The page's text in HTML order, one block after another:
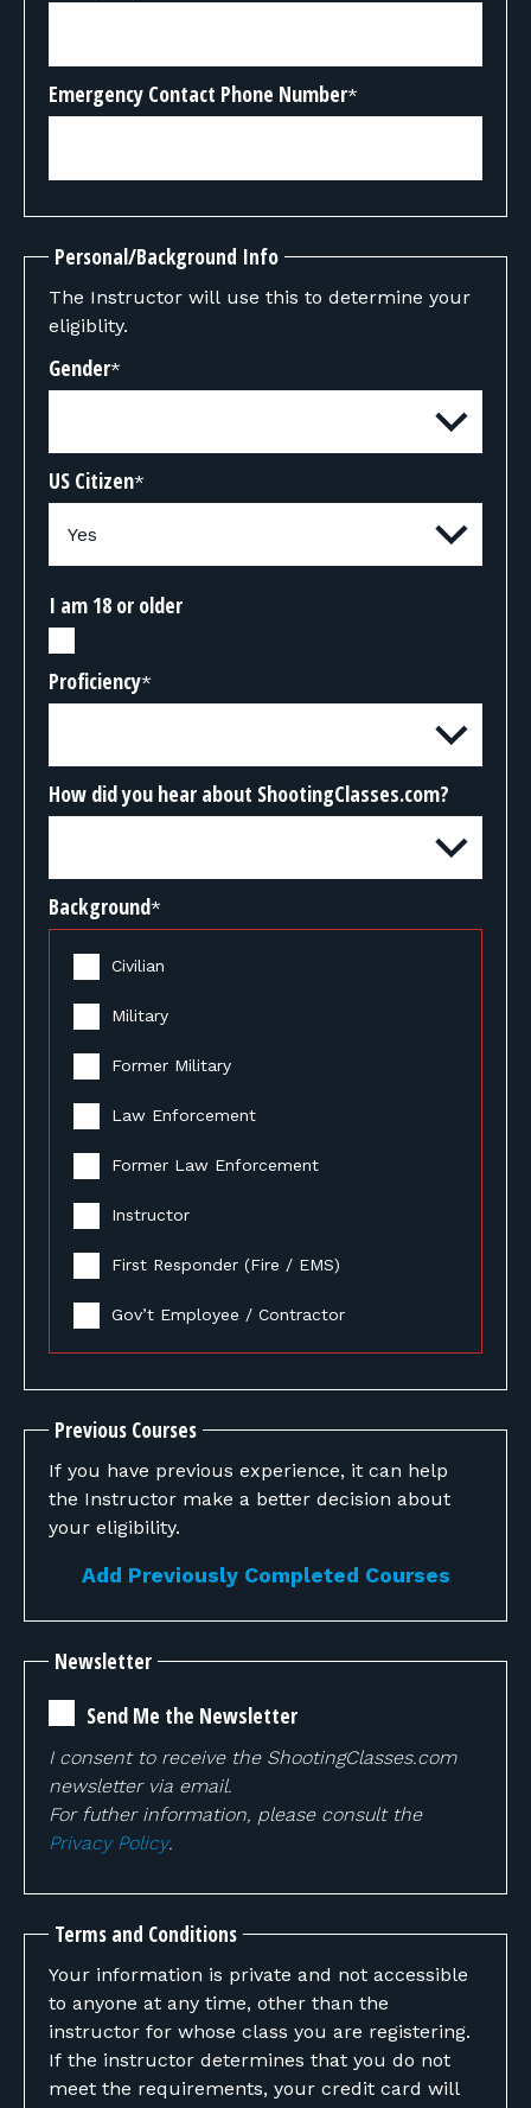
Emergency Contact Phone Number*
Personal/Background Info
The Instructor will use this to determine your
eligiblity.
Gender*
US Citizen*
I am 18 or older
Proficiency*
How did you hear about ShootingClasses.com?
Background*
Civilian
Military
Former Military
Law Enforcement
Former Law Enforcement
Instructor
First Responder (Fire / EMS)
Gov’t Employee / Contractor
Previous Courses
If you have previous experience, it can help
the Instructor make a better decision about
your eligibility.
Add Previously Completed Courses
Newsletter
Send Me the Newsletter
I consent to receive the ShootingClasses.com
newsletter via email.
For futher information, please consult the
Privacy Policy.
Terms and Conditions
Your information is private and not accessible
to anyone at any time, other than the
instructor for whose class you are registering.
If the instructor determines that you do not
meet the requirements, your credit card will